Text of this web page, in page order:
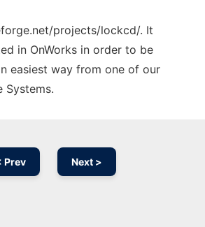
projects/lockcd/. It
in OnWorks in order to be
easiest way from one of our
Systems.
Prev Next >